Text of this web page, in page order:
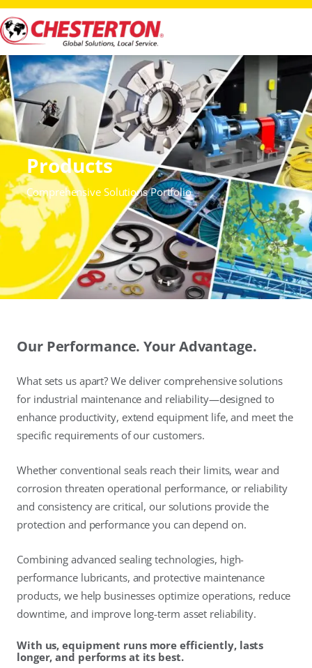
Products
Comprehensive Solutions Portfolio
Our Performance. Your Advantage.
What sets us apart? We deliver comprehensive solutions
for industrial maintenance and reliability—designed to
enhance productivity, extend equipment life, and meet the
specific requirements of our customers.
Whether conventional seals reach their limits, wear and
corrosion threaten operational performance, or reliability
and consistency are critical, our solutions provide the
protection and performance you can depend on.
Combining advanced sealing technologies, high-
performance lubricants, and protective maintenance
products, we help businesses optimize operations, reduce
downtime, and improve long-term asset reliability.
With us, equipment runs more efficiently, lasts
longer, and performs at its best.